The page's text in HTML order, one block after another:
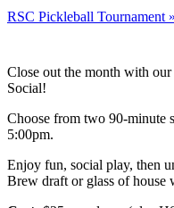
RSC Pickleball Tournament »
Close out the month with
Social!
Choose from two 90-minute
5:00pm.
Enjoy fun, social play, then
Brew draft or glass of